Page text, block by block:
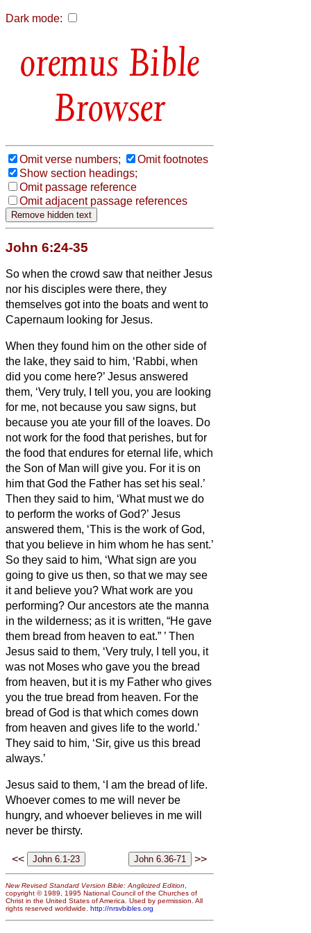
Dark mode:
Bible
Browser
Omit verse numbers;
Omit footnotes
Show section headings;
Omit passage reference
Omit adjacent passage references
John 6:24-35
So when the crowd saw that neither Jesus
nor his disciples were there, they
themselves got into the boats and went to
Capernaum looking for Jesus.
When they found him on the other side of
the lake, they said to him, ‘Rabbi, when
did you come here?’ Jesus answered
them, ‘Very truly, I tell you, you are looking
for me, not because you saw signs, but
because you ate your fill of the loaves. Do
not work for the food that perishes, but for
the food that endures for eternal life, which
the Son of Man will give you. For it is on
him that God the Father has set his seal.’
Then they said to him, ‘What must we do
to perform the works of God?’ Jesus
answered them, ‘This is the work of God,
that you believe in him whom he has sent.’
So they said to him, ‘What sign are you
going to give us then, so that we may see
it and believe you? What work are you
performing? Our ancestors ate the manna
in the wilderness; as it is written, “He gave
them bread from heaven to eat.” ’ Then
Jesus said to them, ‘Very truly, I tell you, it
was not Moses who gave you the bread
from heaven, but it is my Father who gives
you the true bread from heaven. For the
bread of God is that which comes down
from heaven and gives life to the world.’
They said to him, ‘Sir, give us this bread
always.’
Jesus said to them, ‘I am the bread of life.
Whoever comes to me will never be
hungry, and whoever believes in me will
never be thirsty.
<< >>
New Revised Standard Version Bible: Anglicized Edition,
copyright © 1989, 1995 National Council of the Churches of
Christ in the United States of America. Used by permission. All
rights reserved worldwide. http://nrsvbibles.org